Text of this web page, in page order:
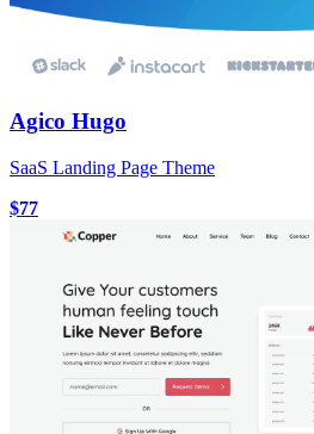
Agico Hugo
SaaS Landing Page Theme
$77